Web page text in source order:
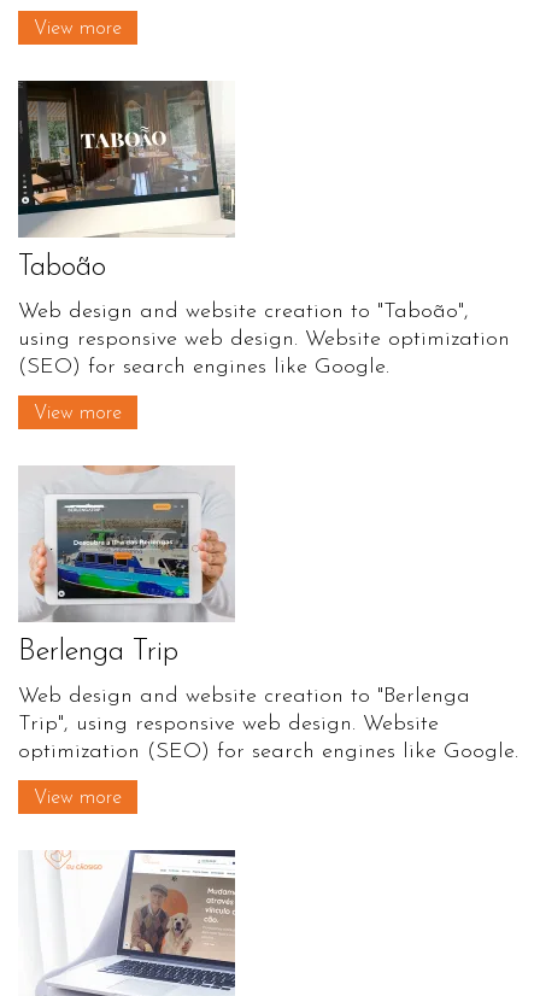
View more
Taboão
Web design and website creation to "Taboão",
using responsive web design. Website optimization
(SEO) for search engines like Google.
View more
Berlenga Trip
Web design and website creation to "Berlenga
Trip", using responsive web design. Website
optimization (SEO) for search engines like Google.
View more